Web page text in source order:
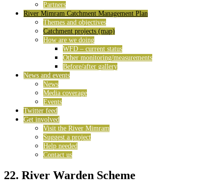
Partners
River Mimram Catchment Management Plan
Themes and objectives
Catchment projects (map)
How are we doing
WFD – current status
Other monitoring/measurements
Before/after gallery
News and events
News
Media coverage
Events
Twitter feed
Get involved
Visit the River Mimram
Suggest a project
Help needed
Contact us
22. River Warden Scheme